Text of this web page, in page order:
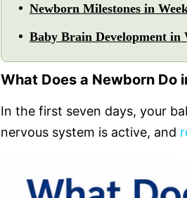
Newborn Milestones in
Baby Brain Development
What Does a Newborn Do
In the first seven days, your
nervous system is active, and